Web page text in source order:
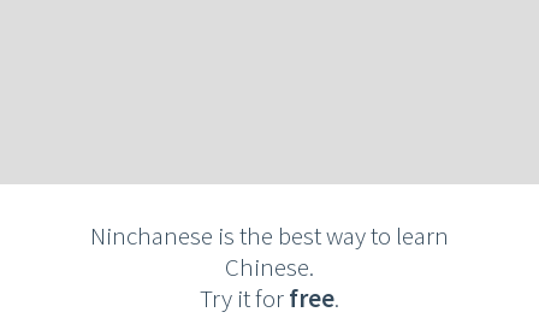
Ninchanese is the best way to learn
Chinese.
Try it forfree.